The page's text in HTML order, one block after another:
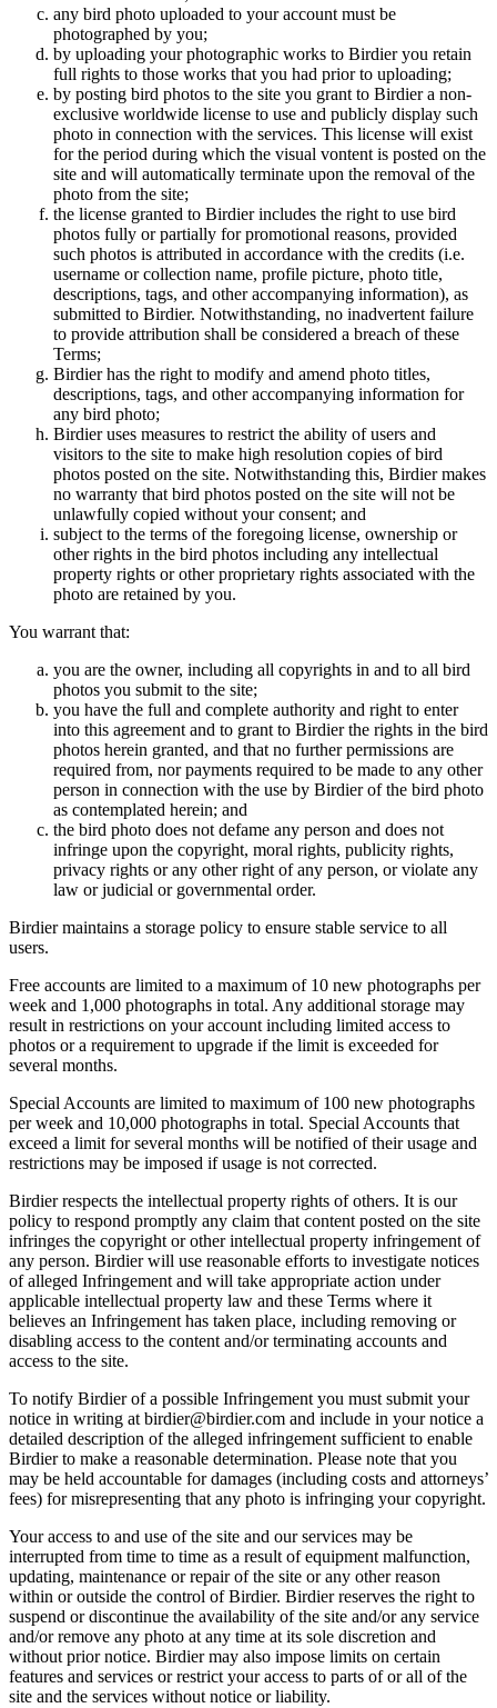
any bird photo uploaded to your account must be
photographed by you;
by uploading your photographic works to Birdier you retain
full rights to those works that you had prior to uploading;
by posting bird photos to the site you grant to Birdier a non-
exclusive worldwide license to use and publicly display such
photo in connection with the services. This license will exist
for the period during which the visual vontent is posted on the
site and will automatically terminate upon the removal of the
photo from the site;
the license granted to Birdier includes the right to use bird
photos fully or partially for promotional reasons, provided
such photos is attributed in accordance with the credits (i.e.
username or collection name, profile picture, photo title,
descriptions, tags, and other accompanying information), as
submitted to Birdier. Notwithstanding, no inadvertent failure
to provide attribution shall be considered a breach of these
Terms;
Birdier has the right to modify and amend photo titles,
descriptions, tags, and other accompanying information for
any bird photo;
Birdier uses measures to restrict the ability of users and
visitors to the site to make high resolution copies of bird
photos posted on the site. Notwithstanding this, Birdier makes
no warranty that bird photos posted on the site will not be
unlawfully copied without your consent; and
subject to the terms of the foregoing license, ownership or
other rights in the bird photos including any intellectual
property rights or other proprietary rights associated with the
photo are retained by you.
You warrant that:
you are the owner, including all copyrights in and to all bird
photos you submit to the site;
you have the full and complete authority and right to enter
into this agreement and to grant to Birdier the rights in the bird
photos herein granted, and that no further permissions are
required from, nor payments required to be made to any other
person in connection with the use by Birdier of the bird photo
as contemplated herein; and
the bird photo does not defame any person and does not
infringe upon the copyright, moral rights, publicity rights,
privacy rights or any other right of any person, or violate any
law or judicial or governmental order.
Birdier maintains a storage policy to ensure stable service to all
users.
Free accounts are limited to a maximum of 10 new photographs per
week and 1,000 photographs in total. Any additional storage may
result in restrictions on your account including limited access to
photos or a requirement to upgrade if the limit is exceeded for
several months.
Special Accounts are limited to maximum of 100 new photographs
per week and 10,000 photographs in total. Special Accounts that
exceed a limit for several months will be notified of their usage and
restrictions may be imposed if usage is not corrected.
Birdier respects the intellectual property rights of others. It is our
policy to respond promptly any claim that content posted on the site
infringes the copyright or other intellectual property infringement of
any person. Birdier will use reasonable efforts to investigate notices
of alleged Infringement and will take appropriate action under
applicable intellectual property law and these Terms where it
believes an Infringement has taken place, including removing or
disabling access to the content and/or terminating accounts and
access to the site.
To notify Birdier of a possible Infringement you must submit your
notice in writing at birdier@birdier.com and include in your notice a
detailed description of the alleged infringement sufficient to enable
Birdier to make a reasonable determination. Please note that you
may be held accountable for damages (including costs and attorneys’
fees) for misrepresenting that any photo is infringing your copyright.
Your access to and use of the site and our services may be
interrupted from time to time as a result of equipment malfunction,
updating, maintenance or repair of the site or any other reason
within or outside the control of Birdier. Birdier reserves the right to
suspend or discontinue the availability of the site and/or any service
and/or remove any photo at any time at its sole discretion and
without prior notice. Birdier may also impose limits on certain
features and services or restrict your access to parts of or all of the
site and the services without notice or liability.